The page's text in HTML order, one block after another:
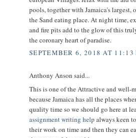
pools, together with Jamaica's largest,
the Sand eating place. At night time,
and fire pits add to the glow of this
the coronary heart of paradise.
SEPTEMBER 6, 2018 AT 11:13
Anthony Anson said...
This is one of the Attractive and well-
because Jamaica has all the places
quality time so we should go here at
assignment writing help always keen
their work on time and then they can